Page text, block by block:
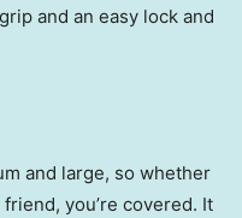
and an easy lock and
and large, so whether
you’re covered. It